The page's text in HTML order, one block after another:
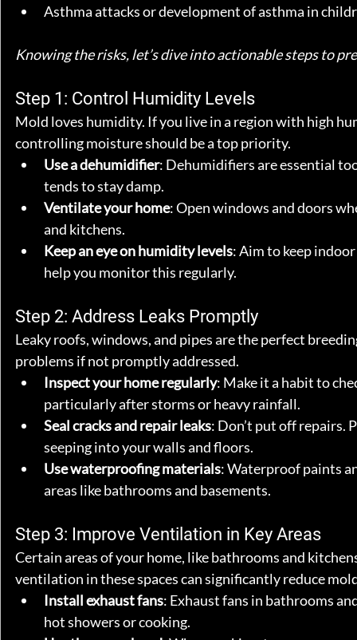
Asthma attacks or development of asthma in
Knowing the risks, let’s dive into actionable steps to
Step 1: Control Humidity Levels
Mold loves humidity. If you live in a region with high
controlling moisture should be a top priority.
Use a dehumidifier: Dehumidifiers are essential
tends to stay damp.
Ventilate your home: Open windows and doors
and kitchens.
Keep an eye on humidity levels: Aim to keep
help you monitor this regularly.
Step 2: Address Leaks Promptly
Leaky roofs, windows, and pipes are the perfect
problems if not promptly addressed.
Inspect your home regularly: Make it a habit to
particularly after storms or heavy rainfall.
Seal cracks and repair leaks: Don’t put off repairs.
seeping into your walls and floors.
Use waterproofing materials: Waterproof paints
areas like bathrooms and basements.
Step 3: Improve Ventilation in Key Areas
Certain areas of your home, like bathrooms and
ventilation in these spaces can significantly reduce
Install exhaust fans: Exhaust fans in bathrooms
hot showers or cooking.